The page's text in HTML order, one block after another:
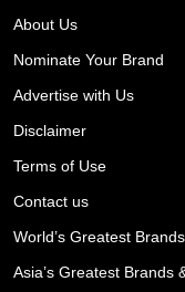
About Us
Nominate Your Brand
Advertise with Us
Disclaimer
Terms of Use
Contact us
World’s Greatest
Asia’s Greatest Brands